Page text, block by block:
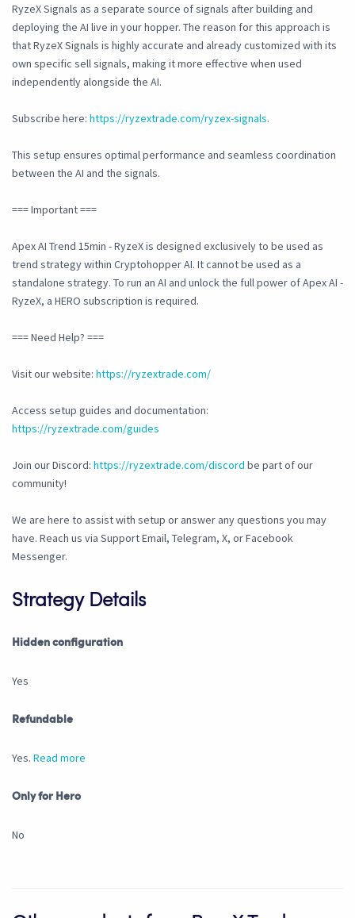
RyzeX Signals as a separate source of signals after building and
deploying the AI live in your hopper. The reason for this approach is
that RyzeX Signals is highly accurate and already customized with its
own specific sell signals, making it more effective when used
independently alongside the AI.
Subscribe here: https://ryzextrade.com/ryzex-signals.
This setup ensures optimal performance and seamless coordination
between the AI and the signals.
=== Important ===
Apex AI Trend 15min - RyzeX is designed exclusively to be used as
trend strategy within Cryptohopper AI. It cannot be used as a
standalone strategy. To run an AI and unlock the full power of Apex AI -
RyzeX, a HERO subscription is required.
=== Need Help? ===
Visit our website: https://ryzextrade.com/
Access setup guides and documentation:
https://ryzextrade.com/guides
Join our Discord: https://ryzextrade.com/discord be part of our
community!
We are here to assist with setup or answer any questions you may
have. Reach us via Support Email, Telegram, X, or Facebook
Messenger.
Strategy Details
Hidden configuration
Yes
Refundable
Yes. Read more
Only for Hero
No